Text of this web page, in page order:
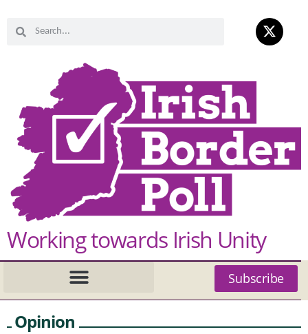
Working towards Irish Unity
Subscribe
Opinion